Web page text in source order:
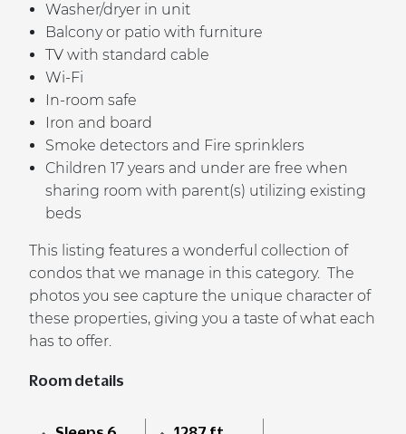
Washer/dryer in unit
Balcony or patio with furniture
TV with standard cable
Wi-Fi
In-room safe
Iron and board
Smoke detectors and Fire sprinklers
Children 17 years and under are free when
sharing room with parent(s) utilizing existing
beds
This listing features a wonderful collection of
condos that we manage in this category. The
photos you see capture the unique character of
these properties, giving you a taste of what each
has to offer.
Room details